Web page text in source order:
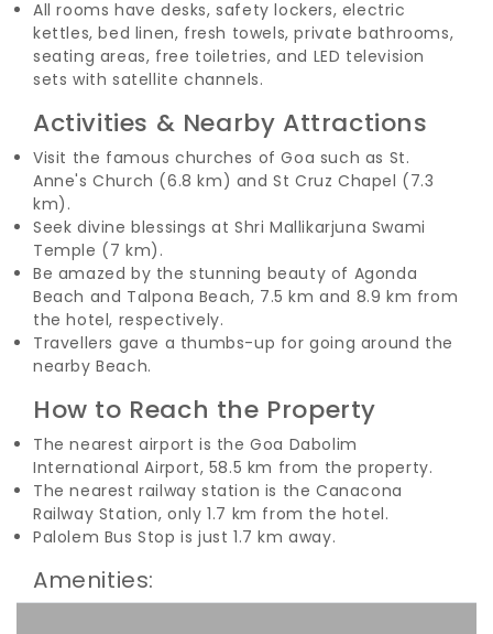
All rooms have desks, safety lockers, electric
kettles, bed linen, fresh towels, private bathrooms,
seating areas, free toiletries, and LED television
sets with satellite channels.
Activities & Nearby Attractions
Visit the famous churches of Goa such as St.
Anne's Church (6.8 km) and St Cruz Chapel (7.3
km).
Seek divine blessings at Shri Mallikarjuna Swami
Temple (7 km).
Be amazed by the stunning beauty of Agonda
Beach and Talpona Beach, 7.5 km and 8.9 km from
the hotel, respectively.
Travellers gave a thumbs-up for going around the
nearby Beach.
How to Reach the Property
The nearest airport is the Goa Dabolim
International Airport, 58.5 km from the property.
The nearest railway station is the Canacona
Railway Station, only 1.7 km from the hotel.
Palolem Bus Stop is just 1.7 km away.
Amenities: